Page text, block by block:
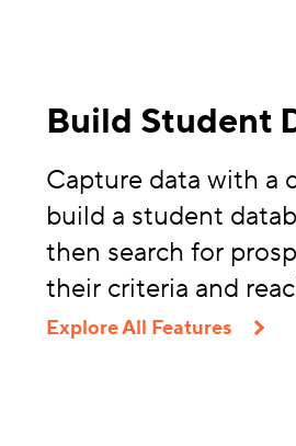
Build Student
Capture data with a
build a student
then search for